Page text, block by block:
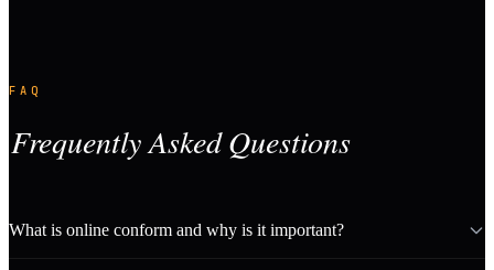
FAQ
Frequently Asked Questions
What is online conform and why is it important?